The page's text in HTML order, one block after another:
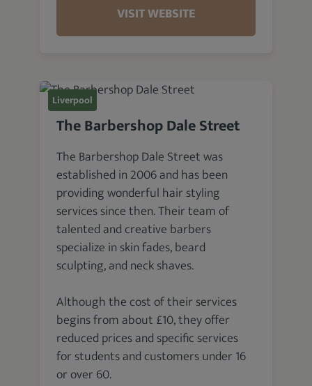
VISIT WEBSITE
Liverpool
The Barbershop Dale Street
The Barbershop Dale Street was
established in 2006 and has been
providing wonderful hair styling
services since then. Their team of
talented and creative barbers
specialize in skin fades, beard
sculpting, and neck shaves.
Although the cost of their services
begins from about £10, they offer
reduced prices and specific services
for students and customers under 16
or over 60.